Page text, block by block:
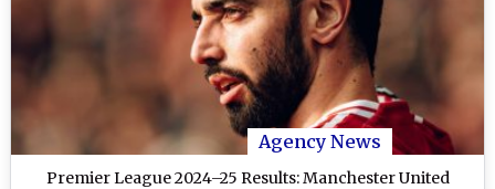
Agency News
Premier League 2024–25 Results: Manchester United